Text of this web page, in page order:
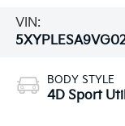
VIN:
BODY STYLE
4D Sport